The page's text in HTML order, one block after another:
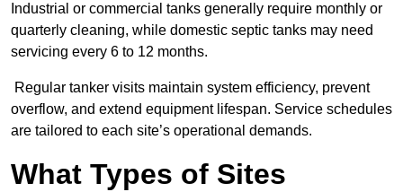
Industrial or commercial tanks generally require monthly or
quarterly cleaning, while domestic septic tanks may need
servicing every 6 to 12 months.
Regular tanker visits maintain system efficiency, prevent
overflow, and extend equipment lifespan. Service schedules
are tailored to each site’s operational demands.
What Types of Sites